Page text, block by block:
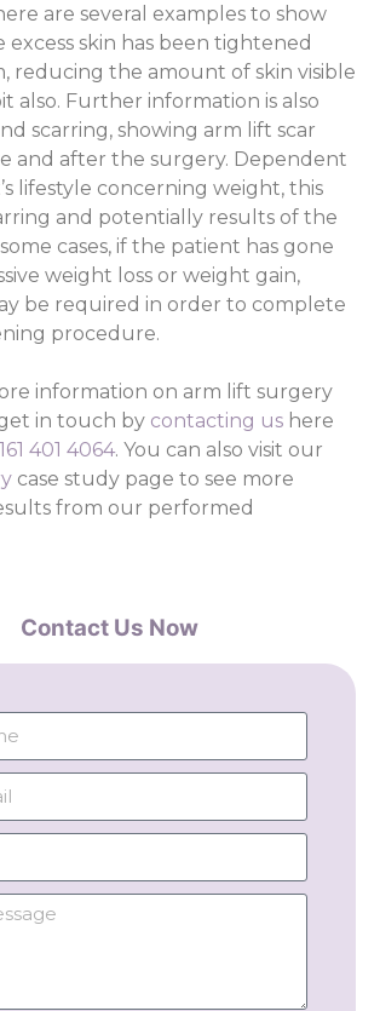
are several examples to show
skin has been tightened
reducing the amount of skin visible
also. Further information is also
scarring, showing arm lift scar
and after the surgery. Dependent
lifestyle concerning weight, this
and potentially results of the
cases, if the patient has gone
weight loss or weight gain,
be required in order to complete
procedure.
information on arm lift surgery
in touch by contacting us here
401 4064. You can also visit our
case study page to see more
from our performed
Contact Us Now